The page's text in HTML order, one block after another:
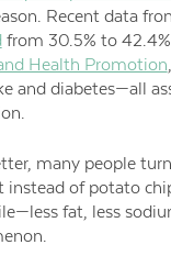
Recent data
from 30.5% to
Health Promotion
and diabetes—all
many people
instead of potato
fat, less